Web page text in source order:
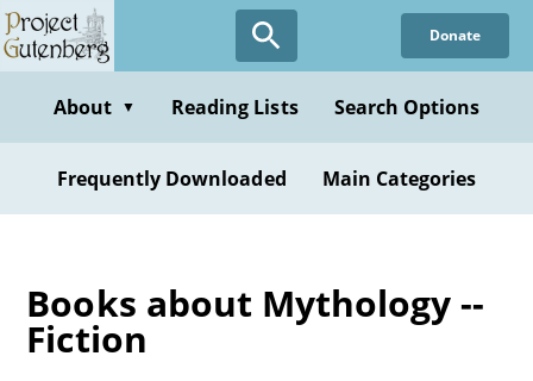
Skip
to
content
Donate
About ▼ Reading Lists Search Options
Frequently Downloaded Main Categories
Books about Mythology --
Fiction